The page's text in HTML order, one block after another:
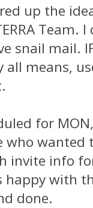
up the
Team.
mail. IF
all means,
for
who wanted
invite info
happy with
done.